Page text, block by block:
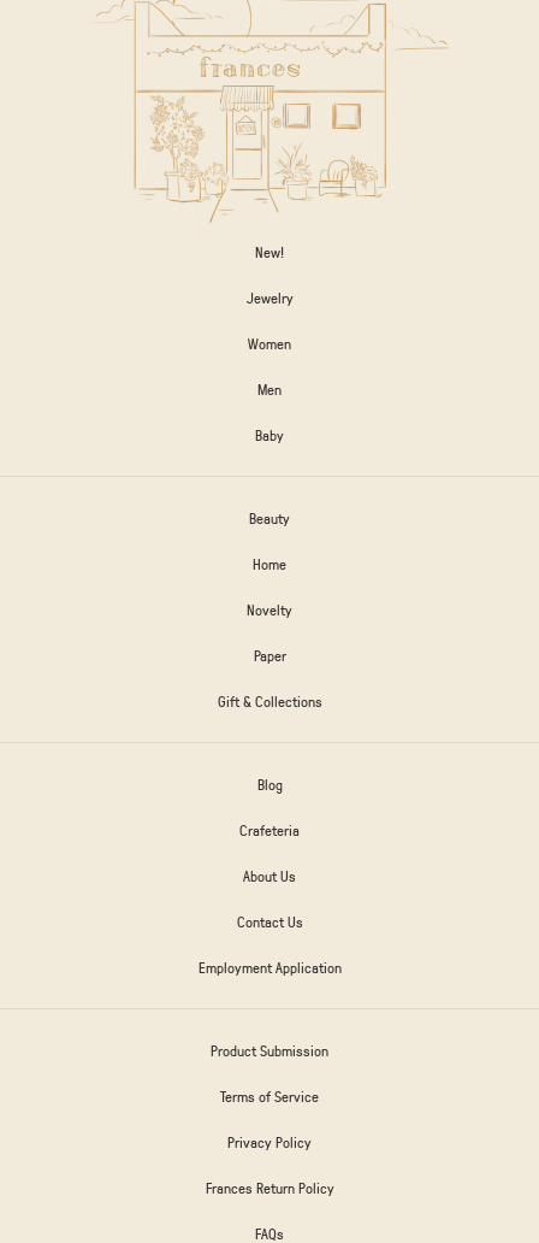
New!
Jewelry
Women
Men
Baby
Beauty
Home
Novelty
Paper
Gift & Collections
Blog
Crafeteria
About Us
Contact Us
Employment Application
Product Submission
Terms of Service
Privacy Policy
Frances Return Policy
FAQs